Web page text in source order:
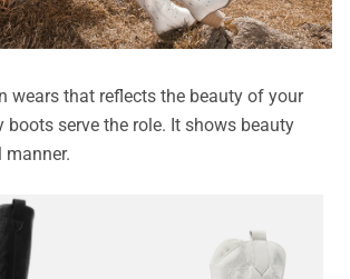
wears that reflects the beauty of your
boots serve the role. It shows beauty
manner.